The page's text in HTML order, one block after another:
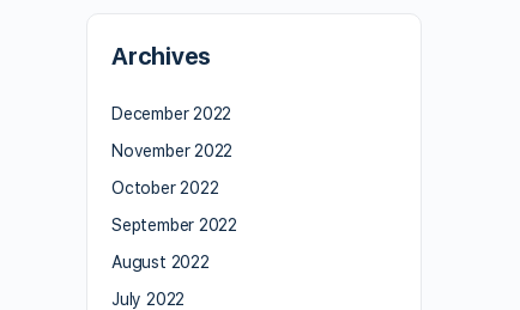
Archives
December 2022
November 2022
October 2022
September 2022
August 2022
July 2022